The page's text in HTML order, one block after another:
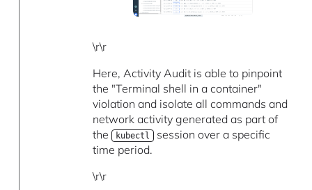
\r\r
Here, Activity Audit is able to pinpoint
the "Terminal shell in a container"
violation and isolate all commands and
network activity generated as part of
the kubectl session over a specific
time period.
\r\r